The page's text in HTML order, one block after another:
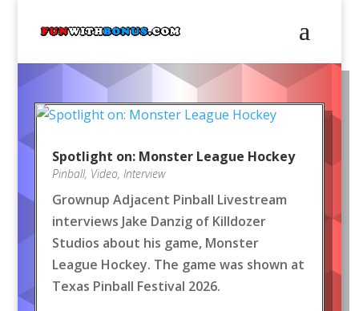
Spotlight on: Monster League Hockey
Pinball, Video, Interview
Grownup Adjacent Pinball Livestream
interviews Jake Danzig of Killdozer
Studios about his game, Monster
League Hockey. The game was shown at
Texas Pinball Festival 2026.